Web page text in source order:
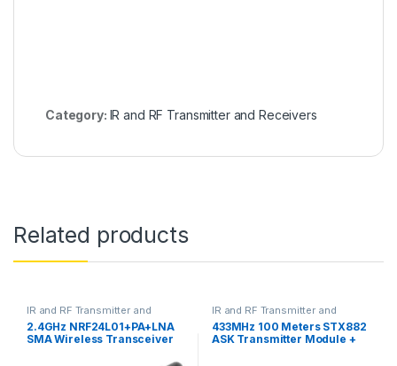
Category: IR and RF Transmitter and Receivers
Related products
IR and RF Transmitter and
Receivers
2.4GHz NRF24L01+PA+LNA
SMA Wireless Transceiver
IR and RF Transmitter and
Receivers
433MHz 100 Meters STX882
ASK Transmitter Module +